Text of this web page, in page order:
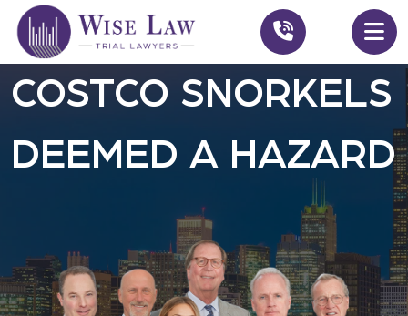
COSTCO SNORKELS
DEEMED A HAZARD